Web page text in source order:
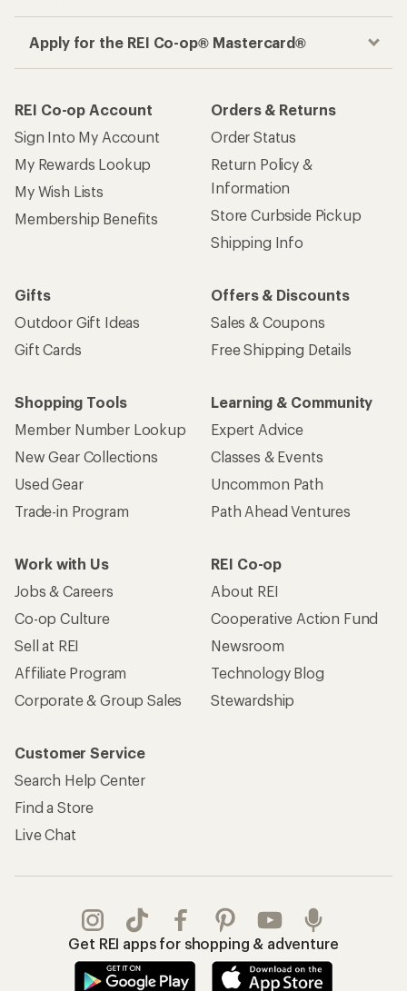
Apply for the REI Co-op® Mastercard®
REI Co-op Account
Sign Into My Account
My Rewards Lookup
My Wish Lists
Membership Benefits
Orders & Returns
Order Status
Return Policy &
Information
Store Curbside Pickup
Shipping Info
Gifts
Outdoor Gift Ideas
Gift Cards
Offers & Discounts
Sales & Coupons
Free Shipping Details
Shopping Tools
Member Number Lookup
New Gear Collections
Used Gear
Trade-in Program
Learning & Community
Expert Advice
Classes & Events
Uncommon Path
Path Ahead Ventures
Work with Us
Jobs & Careers
Co-op Culture
Sell at REI
Affiliate Program
Corporate & Group Sales
REI Co-op
About REI
Cooperative Action Fund
Newsroom
Technology Blog
Stewardship
Customer Service
Search Help Center
Find a Store
Live Chat
Get REI apps for shopping & adventure